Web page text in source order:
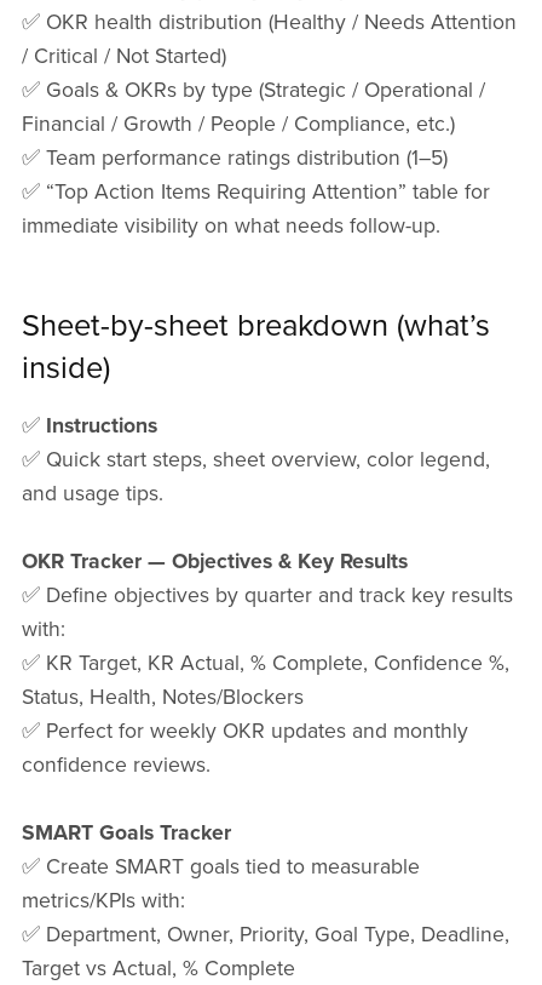
✅ OKR health distribution (Healthy / Needs Attention
/ Critical / Not Started)
✅ Goals & OKRs by type (Strategic / Operational /
Financial / Growth / People / Compliance, etc.)
✅ Team performance ratings distribution (1–5)
✅ “Top Action Items Requiring Attention” table for
immediate visibility on what needs follow-up.
Sheet-by-sheet breakdown (what’s
inside)
✅ Instructions
✅ Quick start steps, sheet overview, color legend,
and usage tips.
OKR Tracker — Objectives & Key Results
✅ Define objectives by quarter and track key results
with:
✅ KR Target, KR Actual, % Complete, Confidence %,
Status, Health, Notes/Blockers
✅ Perfect for weekly OKR updates and monthly
confidence reviews.
SMART Goals Tracker
✅ Create SMART goals tied to measurable
metrics/KPIs with:
✅ Department, Owner, Priority, Goal Type, Deadline,
Target vs Actual, % Complete